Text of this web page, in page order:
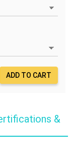
ADD TO CART
&